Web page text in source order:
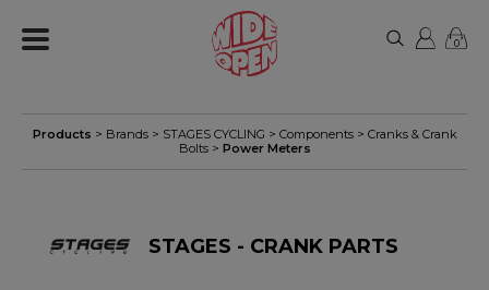
0
Products > Brands > STAGES CYCLING > Components> Cranks & Crank
Bolts> Power Meters
STAGES - CRANK PARTS